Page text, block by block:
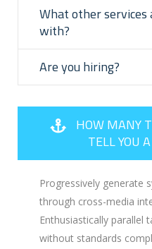
What other services
with?
Are you hiring?
HOW MANY
TELL YOU
Progressively generate
through cross-media
Enthusiastically parallel
without standards